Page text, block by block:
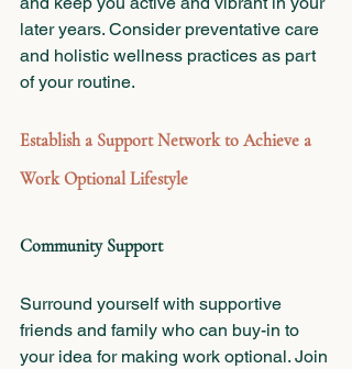
later years. Consider preventative care
and holistic wellness practices as part
of your routine.
Establish a Support Network to Achieve a
Work Optional Lifestyle
Community Support
Surround yourself with supportive
friends and family who can buy-in to
your idea for making work optional. Join